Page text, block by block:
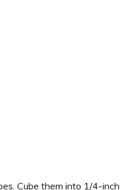
Cube them into 1/4-inch